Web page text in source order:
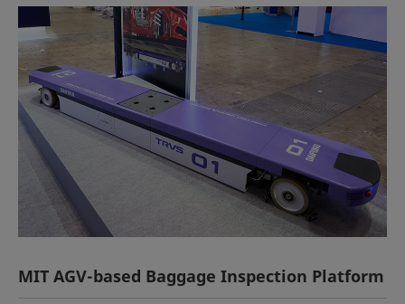
MIT AGV-based Baggage Inspection Platform